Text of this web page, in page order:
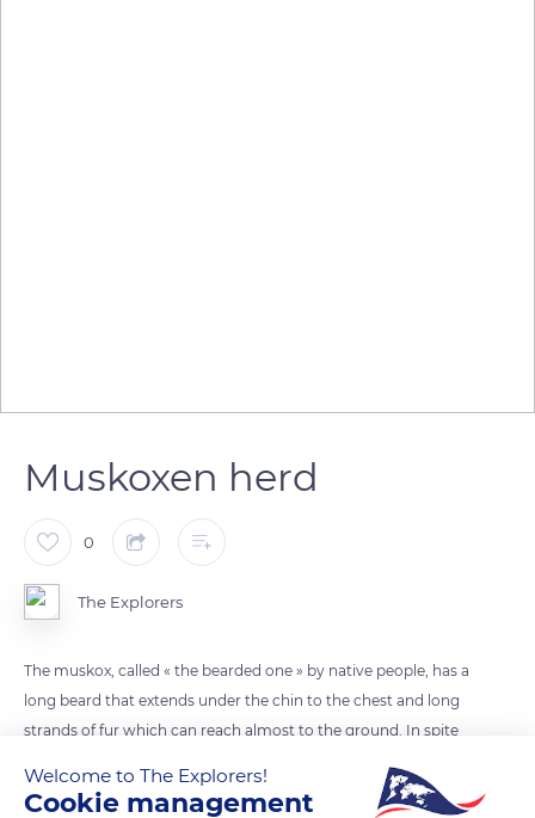
Muskoxen herd
0
The Explorers
The muskox, called « the bearded one » by native people, has a
long beard that extends under the chin to the chest and long
strands of fur which can reach almost to the ground. In spite
more closely related to sheep and goats.
Welcome to The Explorers!
Cookie management